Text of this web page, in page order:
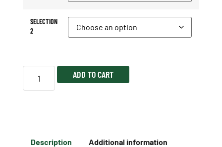
SELECTION
2
ADD TO CART
Description Additional information